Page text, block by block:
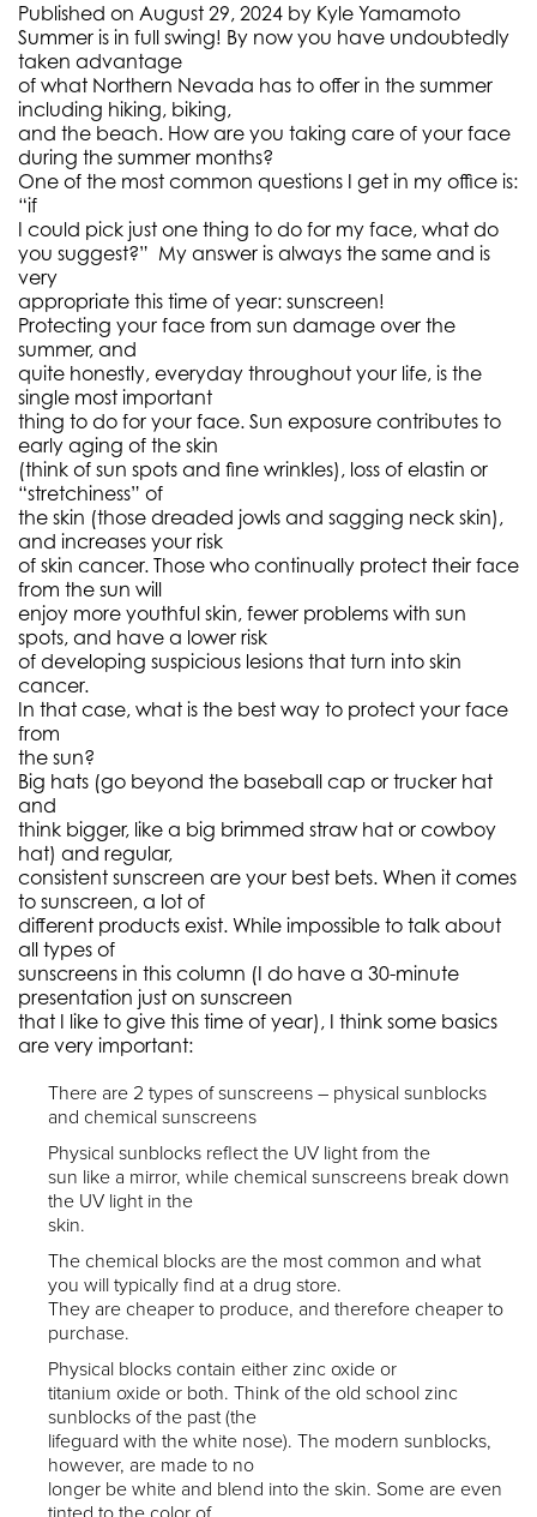
Published on August 29, 2024 by Kyle Yamamoto
Summer is in full swing! By now you have undoubtedly
taken advantage
of what Northern Nevada has to offer in the summer
including hiking, biking,
and the beach. How are you taking care of your face
during the summer months?
One of the most common questions I get in my office is:
“if
I could pick just one thing to do for my face, what do
you suggest?” My answer is always the same and is
very
appropriate this time of year: sunscreen!
Protecting your face from sun damage over the
summer, and
quite honestly, everyday throughout your life, is the
single most important
thing to do for your face. Sun exposure contributes to
early aging of the skin
(think of sun spots and fine wrinkles), loss of elastin or
“stretchiness” of
the skin (those dreaded jowls and sagging neck skin),
and increases your risk
of skin cancer. Those who continually protect their face
from the sun will
enjoy more youthful skin, fewer problems with sun
spots, and have a lower risk
of developing suspicious lesions that turn into skin
cancer.
In that case, what is the best way to protect your face
from
the sun?
Big hats (go beyond the baseball cap or trucker hat
and
think bigger, like a big brimmed straw hat or cowboy
hat) and regular,
consistent sunscreen are your best bets. When it comes
to sunscreen, a lot of
different products exist. While impossible to talk about
all types of
sunscreens in this column (I do have a 30-minute
presentation just on sunscreen
that I like to give this time of year), I think some basics
are very important:
There are 2 types of sunscreens – physical sunblocks
and chemical sunscreens
Physical sunblocks reflect the UV light from the
sun like a mirror, while chemical sunscreens break down
the UV light in the
skin.
The chemical blocks are the most common and what
you will typically find at a drug store.
They are cheaper to produce, and therefore cheaper to
purchase.
Physical blocks contain either zinc oxide or
titanium oxide or both. Think of the old school zinc
sunblocks of the past (the
lifeguard with the white nose). The modern sunblocks,
however, are made to no
longer be white and blend into the skin. Some are even